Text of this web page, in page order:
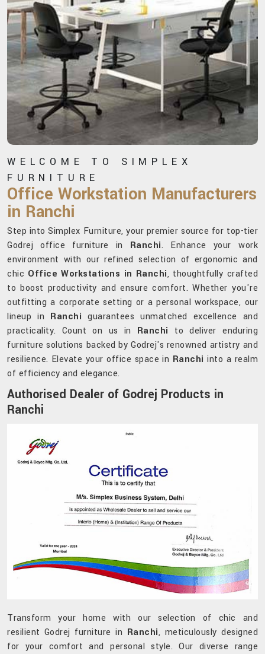
WELCOME TO SIMPLEX
FURNITURE
Office Workstation Manufacturers
in Ranchi
Step into Simplex Furniture, your premier source for top-tier
Godrej office furniture in Ranchi. Enhance your work
environment with our refined selection of ergonomic and
chic Office Workstations in Ranchi, thoughtfully crafted
to boost productivity and ensure comfort. Whether you're
outfitting a corporate setting or a personal workspace, our
lineup in Ranchi guarantees unmatched excellence and
practicality. Count on us in Ranchi to deliver enduring
furniture solutions backed by Godrej's renowned artistry and
resilience. Elevate your office space in Ranchiinto a realm
of efficiency and elegance.
Authorised Dealer of Godrej Products in
Ranchi
Transform your home with our selection of chic and
resilient Godrej furniture in Ranchi, meticulously designed
for your comfort and personal style. Our diverse range